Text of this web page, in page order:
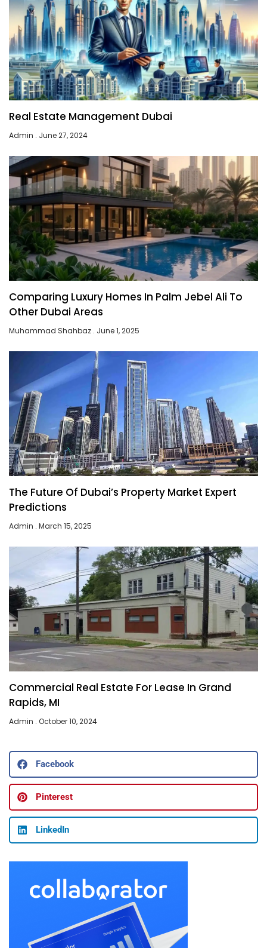
Real Estate Management Dubai
Admin June 27, 2024
Comparing Luxury Homes In Palm Jebel Ali To
Other Dubai Areas
Muhammad Shahbaz June 1, 2025
The Future Of Dubai’s Property Market Expert
Predictions
Admin March 15, 2025
Commercial Real Estate For Lease In Grand
Rapids, MI
Admin October 10, 2024
Facebook
Pinterest
LinkedIn